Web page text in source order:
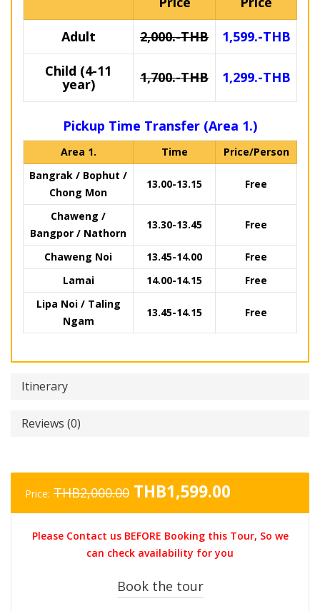
Adult
2,000.-THB
1,599.-THB
Child (4-11
year) 1,700.-THB 1,299.-THB
Pickup Time Transfer (Area 1.)
Area 1. Time
Price/Person
Bangrak / Bophut /
Chong Mon
13.00-13.15 Free
Chaweng /
Bangpor / Nathorn
13.30-13.45 Free
Chaweng Noi 13.45-14.00
Free
Lamai
14.00-14.15
Free
Lipa Noi / Taling
Ngam
13.45-14.15 Free
Itinerary
Reviews (0)
Price: THB2,000.00 Original
price
THB2,000.00.
THB1,599.00
price
Please Contact us BEFORE Booking this Tour, So we
can check availability for you
Book the tour